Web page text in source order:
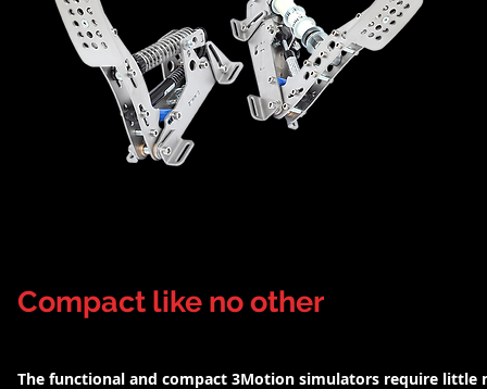
Compact like no other
The functional and compact 3Motion simulators require little